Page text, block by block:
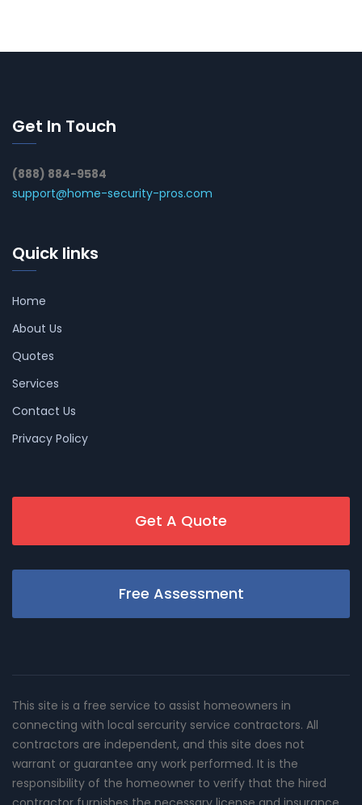
Get In Touch
(888) 884-9584
support@home-security-pros.com
Quick links
Home
About Us
Quotes
Services
Contact Us
Privacy Policy
Get A Quote
Free Assessment
This site is a free service to assist homeowners in
connecting with local sercurity service contractors. All
contractors are independent, and this site does not
warrant or guarantee any work performed. It is the
responsibility of the homeowner to verify that the hired